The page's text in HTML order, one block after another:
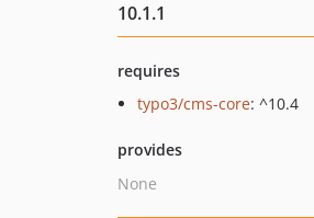
10.1.1
requires
typo3/cms-core: ^10.4
provides
None